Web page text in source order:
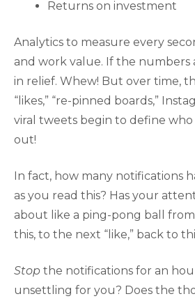
Returns on investment
Analytics to measure every
and work value. If the numbers
in relief. Whew! But over time,
“likes,” “re-pinned boards,”
viral tweets begin to define who
out!
In fact, how many notifications
as you read this? Has your
about like a ping-pong ball
this, to the next “like,” back to
Stop the notifications for an
unsettling for you? Does the